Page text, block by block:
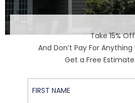
Take 15% Off
And Don’t Pay For
Get a Free
First Name